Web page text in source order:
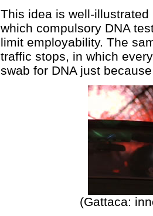
This idea is well-
which compulsory DNA
limit employability. The
traffic stops, in which
swab for DNA just
(Gattaca: